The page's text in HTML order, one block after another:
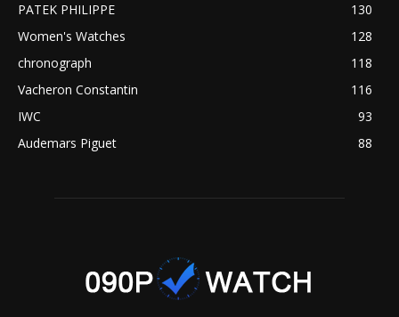
PATEK PHILIPPE
130
Women's Watches
128
chronograph
118
Vacheron Constantin
116
IWC
93
Audemars Piguet
88